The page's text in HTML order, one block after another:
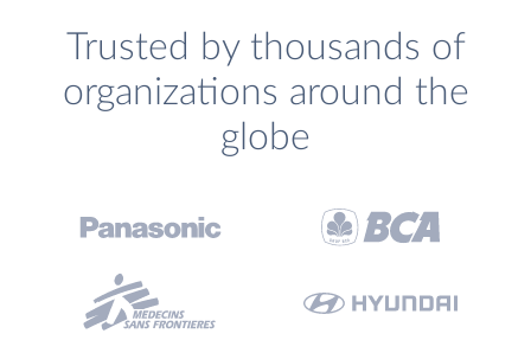
Trusted by thousands of
organizations around the
globe